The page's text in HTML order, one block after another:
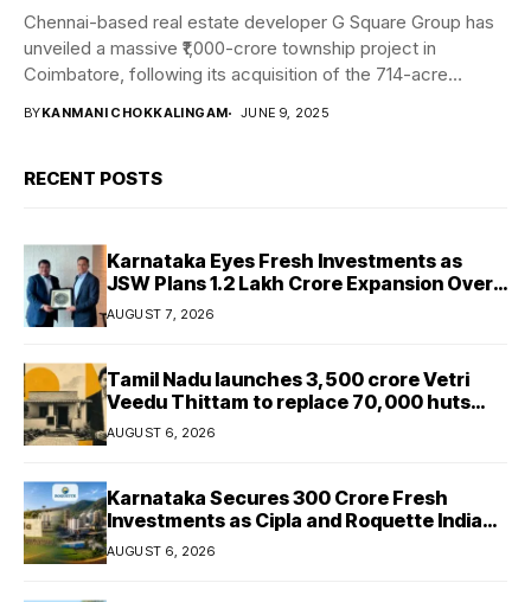
Chennai-based real estate developer G Square Group has
unveiled a massive ₹1,000-crore township project in
Coimbatore, following its acquisition of the 714-acre
BYKANMANI CHOKKALINGAM JUNE 9, 2025
RECENT POSTS
Karnataka Eyes Fresh Investments as
JSW Plans ₹1.2 Lakh Crore Expansion Over
Five Years
AUGUST 7, 2026
Tamil Nadu launches ₹3,500 crore Vetri
Veedu Thittam to replace 70,000 huts
with permanent houses
AUGUST 6, 2026
Karnataka Secures ₹300 Crore Fresh
Investments as Cipla and Roquette India
Expand Manufacturing
AUGUST 6, 2026